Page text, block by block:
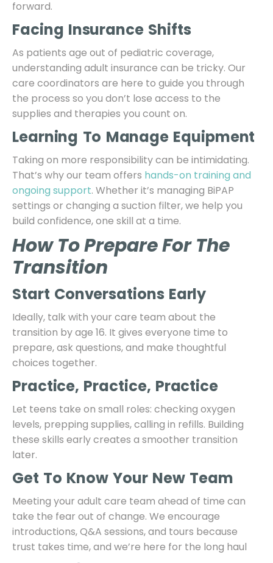
forward.
Facing Insurance Shifts
As patients age out of pediatric coverage,
understanding adult insurance can be tricky. Our
care coordinators are here to guide you through
the process so you don’t lose access to the
supplies and therapies you count on.
Learning To Manage Equipment
Taking on more responsibility can be intimidating.
That’s why our team offers hands-on training and
ongoing support. Whether it’s managing BiPAP
settings or changing a suction filter, we help you
build confidence, one skill at a time.
How To Prepare For The
Transition
Start Conversations Early
Ideally, talk with your care team about the
transition by age 16. It gives everyone time to
prepare, ask questions, and make thoughtful
choices together.
Practice, Practice, Practice
Let teens take on small roles: checking oxygen
levels, prepping supplies, calling in refills. Building
these skills early creates a smoother transition
later.
Get To Know Your New Team
Meeting your adult care team ahead of time can
take the fear out of change. We encourage
introductions, Q&A sessions, and tours because
trust takes time, and we’re here for the long haul